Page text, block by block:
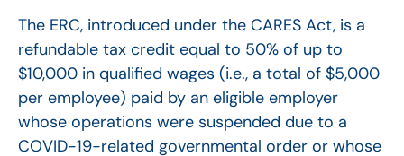
The ERC, introduced under the CARES Act, is a
refundable tax credit equal to 50% of up to
$10,000 in qualified wages (i.e., a total of $5,000
per employee) paid by an eligible employer
whose operations were suspended due to a
COVID-19-related governmental order or whose